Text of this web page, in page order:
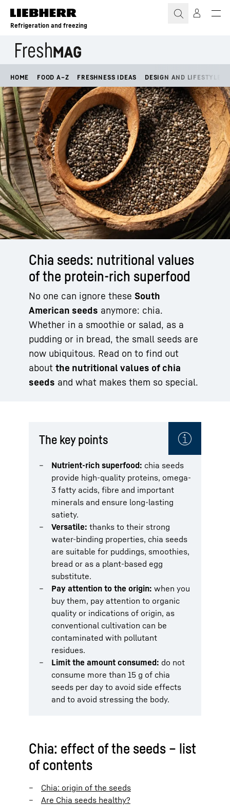
Skip to content
Refrigeration and freezing
HOME FOOD A–Z FRESHNESS IDEAS DESIGN AND LIFESTYLE
Chia seeds: nutritional values
of the protein-rich superfood
No one can ignore these South
American seeds anymore: chia.
Whether in a smoothie or salad, as a
pudding or in bread, the small seeds are
now ubiquitous. Read on to find out
about the nutritional values of chia
seeds and what makes them so special.
The key points
Nutrient-rich superfood: chia seeds
provide high-quality proteins, omega-
3 fatty acids, fibre and important
minerals and ensure long-lasting
satiety.
Versatile: thanks to their strong
water-binding properties, chia seeds
are suitable for puddings, smoothies,
bread or as a plant-based egg
substitute.
Pay attention to the origin: when you
buy them, pay attention to organic
quality or indications of origin, as
conventional cultivation can be
contaminated with pollutant
residues.
Limit the amount consumed: do not
consume more than 15 g of chia
seeds per day to avoid side effects
and to avoid stressing the body.
Chia: effect of the seeds – list
of contents
Chia: origin of the seeds
Are Chia seeds healthy?